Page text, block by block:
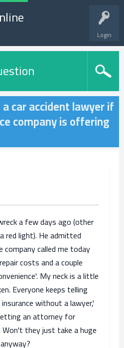
Login
car accident lawyer if
company is offering
a few days ago (other
red light). He admitted
company called me today
costs and a couple
My neck is a little
Everyone keeps telling
without a lawyer,'
an attorney for
they just take a huge